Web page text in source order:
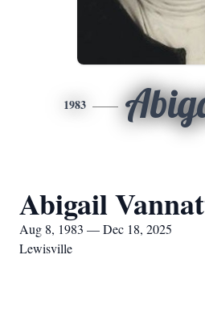
1983
Abigail
Aug 8, 1983 — Dec 18, 2025
Lewisville